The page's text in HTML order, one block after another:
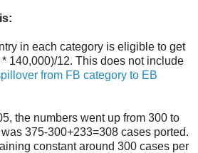
in each category is eligible to get
140,000)/12. This does not include
from FB category to EB
the numbers went up from 300 to
375-300+233=308 cases ported.
constant around 300 cases per